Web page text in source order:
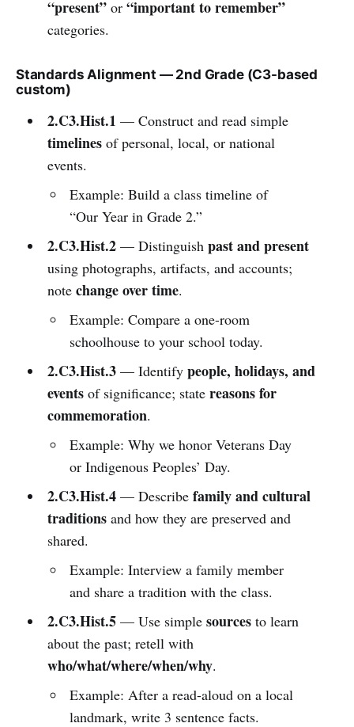
“present”or “important to remember”
categories.
Standards Alignment — 2nd Grade (C3-based
custom)
2.C3.Hist.1 — Construct and read simple
timelinesof personal, local, or national
events.
Example: Build a class timeline of
“Our Year in Grade 2.”
2.C3.Hist.2— Distinguish past and present
using photographs, artifacts, and accounts;
note change over time.
Example: Compare a one-room
schoolhouse to your school today.
2.C3.Hist.3— Identify people, holidays, and
eventsof significance; state reasons for
commemoration.
Example: Why we honor Veterans Day
or Indigenous Peoples’ Day.
2.C3.Hist.4— Describe family and cultural
traditionsand how they are preserved and
shared.
Example: Interview a family member
and share a tradition with the class.
2.C3.Hist.5— Use simple sourcesto learn
about the past; retell with
who/what/where/when/why.
Example: After a read-aloud on a local
landmark, write 3 sentence facts.